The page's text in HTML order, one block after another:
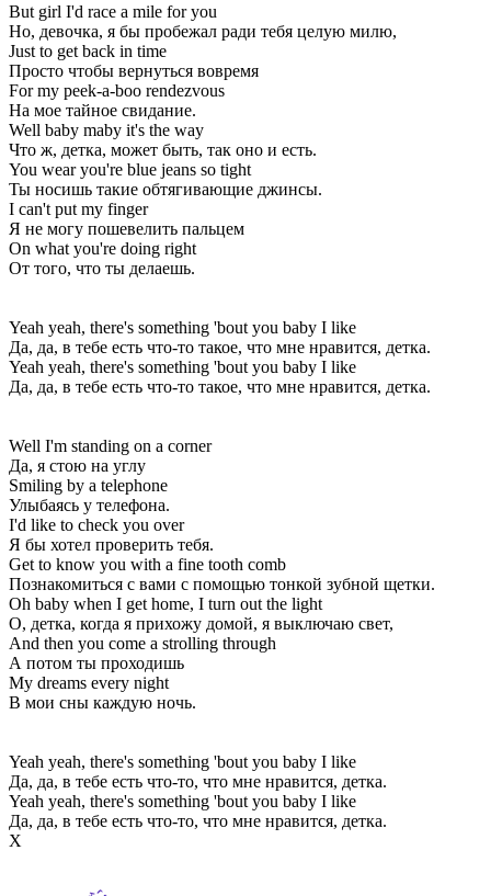
But girl I'd race a mile for you
Но, девочка, я бы пробежал ради тебя целую милю,
Just to get back in time
Просто чтобы вернуться вовремя
For my peek-a-boo rendezvous
На мое тайное свидание.
Well baby maby it's the way
Что ж, детка, может быть, так оно и есть.
You wear you're blue jeans so tight
Ты носишь такие обтягивающие джинсы.
I can't put my finger
Я не могу пошевелить пальцем
On what you're doing right
От того, что ты делаешь.
Yeah yeah, there's something 'bout you baby I like
Да, да, в тебе есть что-то такое, что мне нравится, детка.
Yeah yeah, there's something 'bout you baby I like
Да, да, в тебе есть что-то такое, что мне нравится, детка.
Well I'm standing on a corner
Да, я стою на углу
Smiling by a telephone
Улыбаясь у телефона.
I'd like to check you over
Я бы хотел проверить тебя.
Get to know you with a fine tooth comb
Познакомиться с вами с помощью тонкой зубной щетки.
Oh baby when I get home, I turn out the light
О, детка, когда я прихожу домой, я выключаю свет,
And then you come a strolling through
А потом ты проходишь
My dreams every night
В мои сны каждую ночь.
Yeah yeah, there's something 'bout you baby I like
Да, да, в тебе есть что-то, что мне нравится, детка.
Yeah yeah, there's something 'bout you baby I like
Да, да, в тебе есть что-то, что мне нравится, детка.
Х